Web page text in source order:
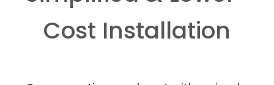
Cost Installation